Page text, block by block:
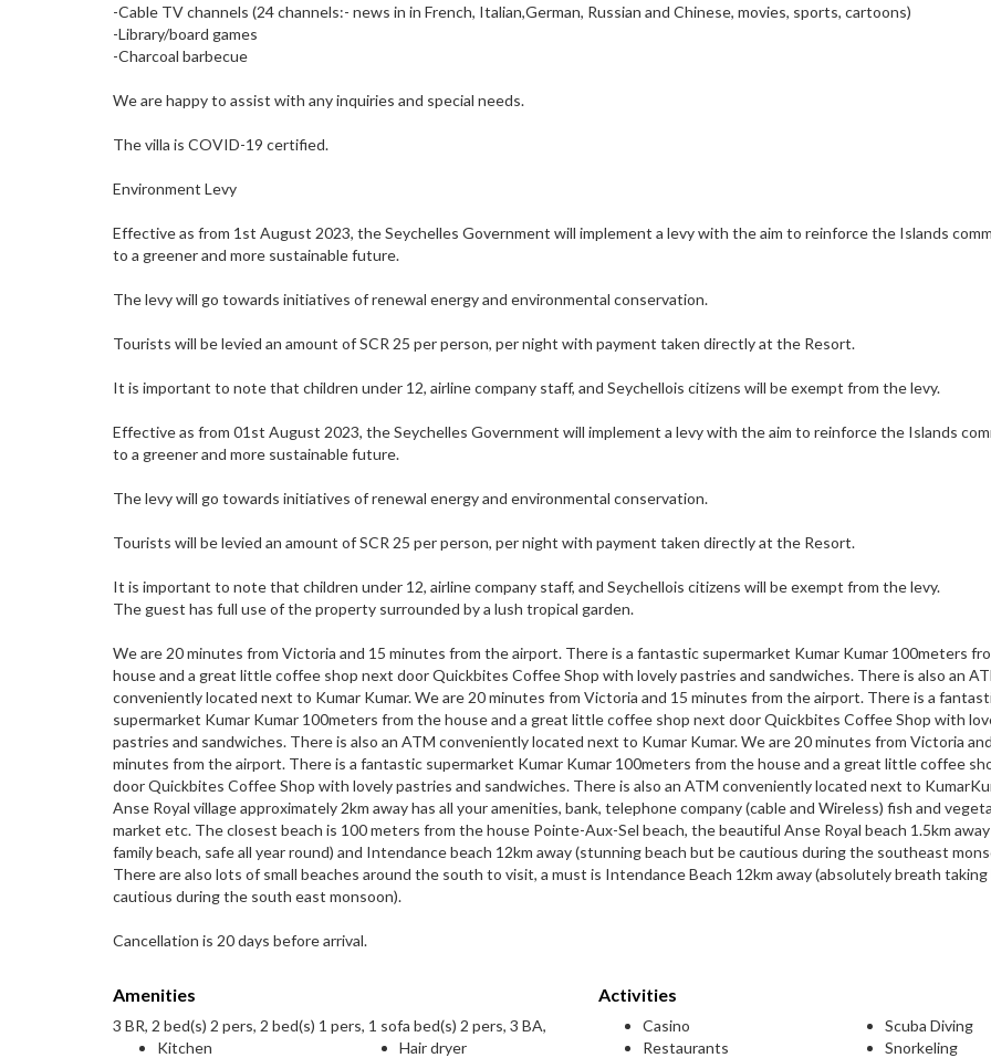
-Cable TV channels (24 channels:- news in in French, Italian,German, Russian and Chinese, movies, sports, cartoons)
-Library/board games
-Charcoal barbecue
We are happy to assist with any inquiries and special needs.
The villa is COVID-19 certified.
Environment Levy
Effective as from 1st August 2023, the Seychelles Government will implement a levy with the aim to reinforce the Islands
to a greener and more sustainable future.
The levy will go towards initiatives of renewal energy and environmental conservation.
Tourists will be levied an amount of SCR 25 per person, per night with payment taken directly at the Resort.
It is important to note that children under 12, airline company staff, and Seychellois citizens will be exempt from the levy.
Effective as from 01st August 2023, the Seychelles Government will implement a levy with the aim to reinforce the Islands
to a greener and more sustainable future.
The levy will go towards initiatives of renewal energy and environmental conservation.
Tourists will be levied an amount of SCR 25 per person, per night with payment taken directly at the Resort.
It is important to note that children under 12, airline company staff, and Seychellois citizens will be exempt from the levy.
The guest has full use of the property surrounded by a lush tropical garden.
We are 20 minutes from Victoria and 15 minutes from the airport. There is a fantastic supermarket Kumar Kumar 100meters
house and a great little coffee shop next door Quickbites Coffee Shop with lovely pastries and sandwiches. There is also an
conveniently located next to Kumar Kumar. We are 20 minutes from Victoria and 15 minutes from the airport. There is a
supermarket Kumar Kumar 100meters from the house and a great little coffee shop next door Quickbites Coffee Shop with
pastries and sandwiches. There is also an ATM conveniently located next to Kumar Kumar. We are 20 minutes from Victoria
minutes from the airport. There is a fantastic supermarket Kumar Kumar 100meters from the house and a great little coffee
door Quickbites Coffee Shop with lovely pastries and sandwiches. There is also an ATM conveniently located next to
Anse Royal village approximately 2km away has all your amenities, bank, telephone company (cable and Wireless) fish and
market etc. The closest beach is 100 meters from the house Pointe-Aux-Sel beach, the beautiful Anse Royal beach 1.5km
family beach, safe all year round) and Intendance beach 12km away (stunning beach but be cautious during the southeast
There are also lots of small beaches around the south to visit, a must is Intendance Beach 12km away (absolutely breath
cautious during the south east monsoon).
Cancellation is 20 days before arrival.
Amenities
3 BR, 2 bed(s) 2 pers, 2 bed(s) 1 pers, 1 sofa bed(s) 2 pers, 3 BA,
Kitchen
Hair dryer
Activities
Casino
Restaurants
Scuba Diving
Snorkeling